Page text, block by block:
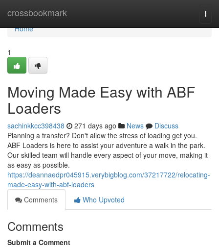
crossbookmark
Home
Home
1
Moving Made Easy with ABF
Loaders
sachinkkcc398438 271 days ago News
Discuss
Planning a transfer? Don't allow the stress of loading get you.
ABF Loaders is here to assist your adventure a walk in the park.
Our skilled team will handle every aspect of your move, making it
as easy as possible.
https://deannaedpr045915.verybigblog.com/37217722/relocating-
made-easy-with-abf-loaders
Comments
Who Upvoted
Comments
Submit a Comment